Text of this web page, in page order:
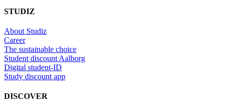
STUDIZ
About Studiz
Career
The sustainable choice
Student discount Aalborg
Digital student-ID
Study discount app
DISCOVER